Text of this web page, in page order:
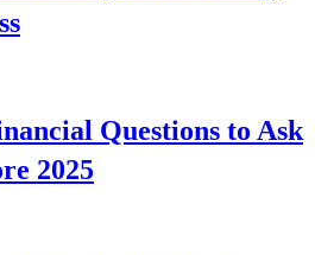
Questions to Ask
2025